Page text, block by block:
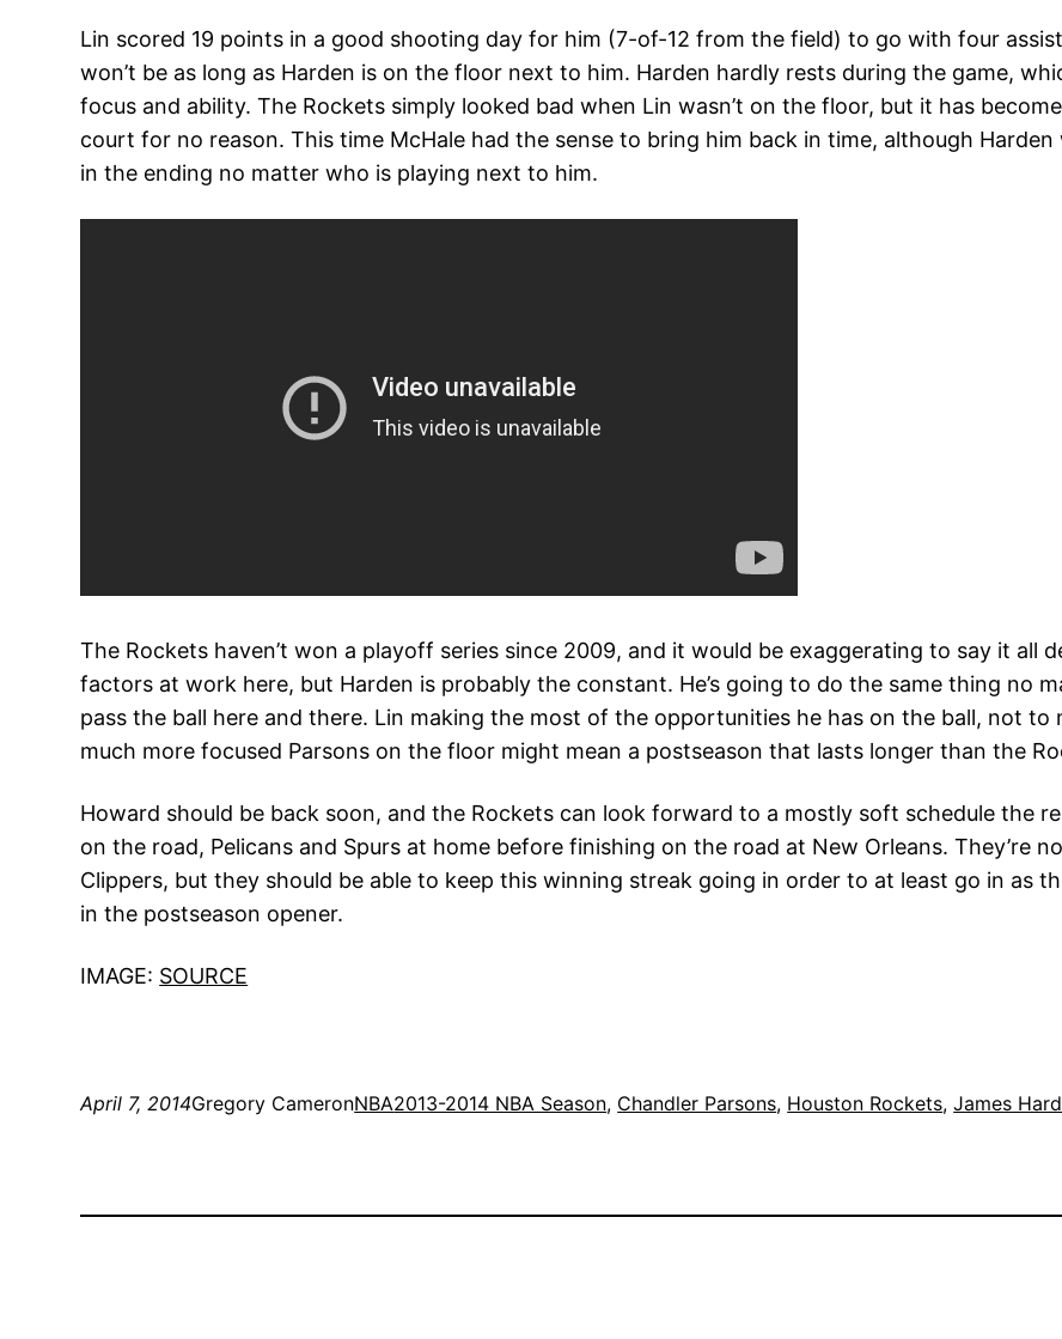
Lin scored 19 points in a good shooting day for him (7-of-12 from the field) to go with four
won’t be as long as Harden is on the floor next to him. Harden hardly rests during the game,
focus and ability. The Rockets simply looked bad when Lin wasn’t on the floor, but it has
court for no reason. This time McHale had the sense to bring him back in time, although
in the ending no matter who is playing next to him.
The Rockets haven’t won a playoff series since 2009, and it would be exaggerating to say it all
factors at work here, but Harden is probably the constant. He’s going to do the same thing no
pass the ball here and there. Lin making the most of the opportunities he has on the ball, not
much more focused Parsons on the floor might mean a postseason that lasts longer than the
Howard should be back soon, and the Rockets can look forward to a mostly soft schedule the
on the road, Pelicans and Spurs at home before finishing on the road at New Orleans. They’re
Clippers, but they should be able to keep this winning streak going in order to at least go in as
in the postseason opener.
IMAGE: SOURCE
April 7, 2014Gregory CameronNBA2013-2014 NBA Season, Chandler Parsons, Houston Rockets, James